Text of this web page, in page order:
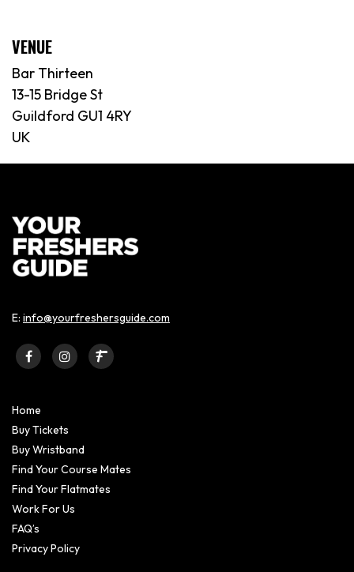
VENUE
Bar Thirteen
13-15 Bridge St
Guildford GU1 4RY
UK
E: info@yourfreshersguide.com
Home
Buy Tickets
Buy Wristband
Find Your Course Mates
Find Your Flatmates
Work For Us
FAQ’s
Privacy Policy